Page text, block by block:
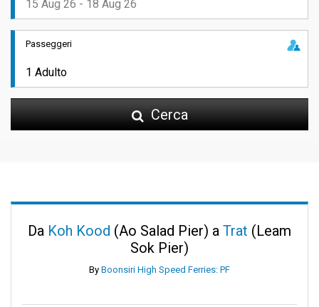
Passeggeri
Cerca
Da Koh Kood (Ao Salad Pier) a Trat (Leam
Sok Pier)
By Boonsiri High Speed Ferries: PF